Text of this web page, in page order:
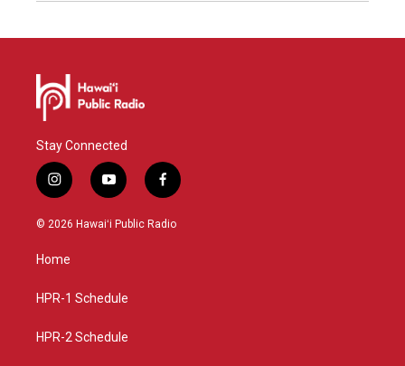
Stay Connected
i
n
s
g
a
y
o
u
f
a
c
© 2026 Hawaiʻi Public Radio
Home
HPR-1 Schedule
HPR-2 Schedule